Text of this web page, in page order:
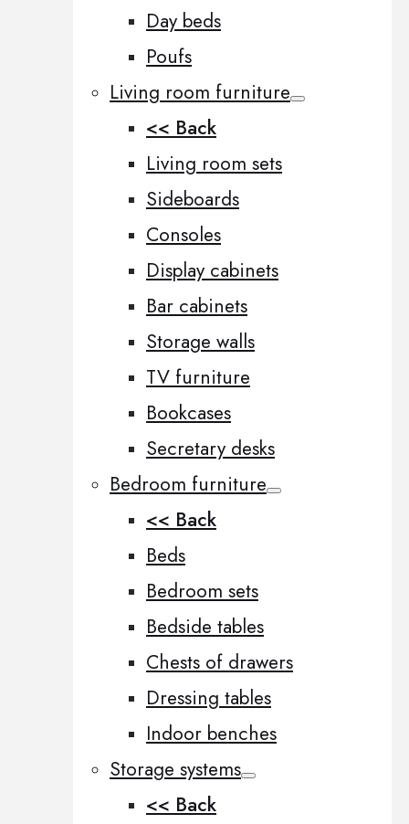
Day beds
Poufs
Living room furniture
<< Back
Living room sets
Sideboards
Consoles
Display cabinets
Bar cabinets
Storage walls
TV furniture
Bookcases
Secretary desks
Bedroom furniture
<< Back
Beds
Bedroom sets
Bedside tables
Chests of drawers
Dressing tables
Indoor benches
Storage systems
<< Back